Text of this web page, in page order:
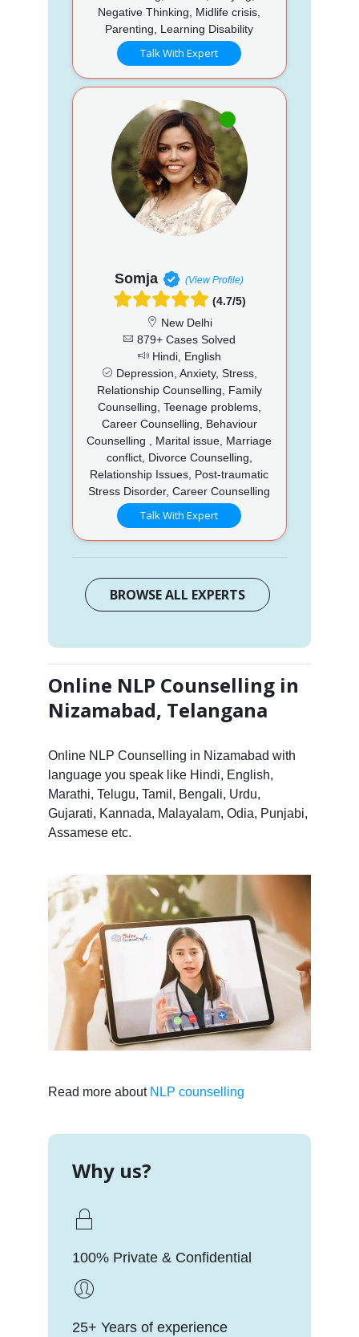
Negative Thinking, Midlife crisis,
Parenting, Learning Disability
Talk With Expert
Somja (View Profile)
(4.7/5)
New Delhi
879+ Cases Solved
Hindi, English
Depression, Anxiety, Stress,
Relationship Counselling, Family
Counselling, Teenage problems,
Career Counselling, Behaviour
Counselling , Marital issue, Marriage
conflict, Divorce Counselling,
Relationship Issues, Post-traumatic
Stress Disorder, Career Counselling
Talk With Expert
BROWSE ALL EXPERTS
Online NLP Counselling in
Nizamabad, Telangana
Online NLP Counselling in Nizamabad with
language you speak like Hindi, English,
Marathi, Telugu, Tamil, Bengali, Urdu,
Gujarati, Kannada, Malayalam, Odia, Punjabi,
Assamese etc.
Read more about NLP counselling
Why us?
100% Private & Confidential
25+ Years of experience